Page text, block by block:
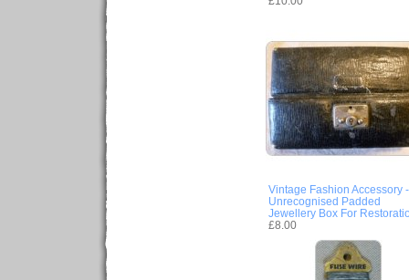
Vintage Fashion Accessory -
Unrecognised Padded
Jewellery Box For
£8.00